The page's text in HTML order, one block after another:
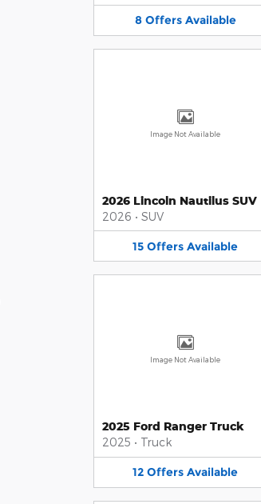
8 Offers Available
Image Not Available
2026 Lincoln Nautilus SUV
2026 • SUV
15 Offers Available
Image Not Available
2025 Ford Ranger Truck
2025 • Truck
12 Offers Available